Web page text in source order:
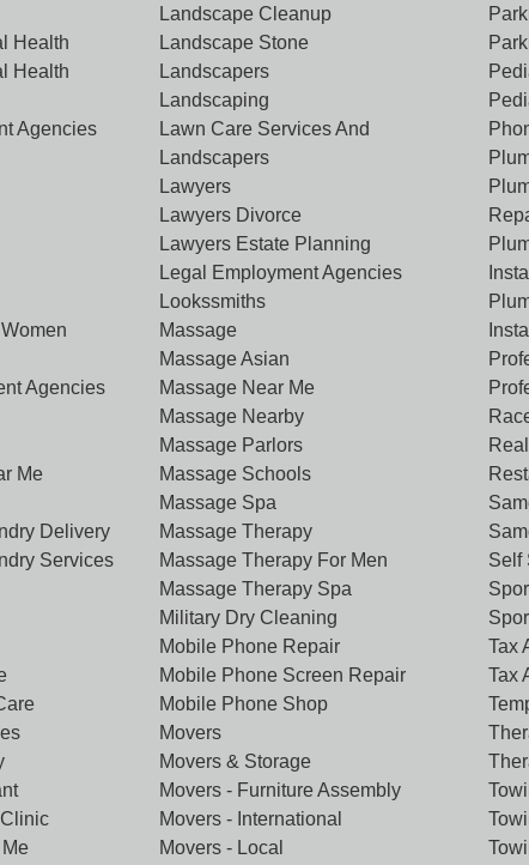
Health
Health
Agencies
Agencies
Me
Delivery
Services
Landscape Cleanup
Landscape Stone
Landscapers
Landscaping
Lawn Care Services And
Landscapers
Lawyers
Lawyers Divorce
Lawyers Estate Planning
Legal Employment Agencies
Lookssmiths
Massage
Massage Asian
Massage Near Me
Massage Nearby
Massage Parlors
Massage Schools
Massage Spa
Massage Therapy
Massage Therapy For Men
Massage Therapy Spa
Military Dry Cleaning
Mobile Phone Repair
Mobile Phone Screen Repair
Mobile Phone Shop
Movers
Movers & Storage
Movers - Furniture Assembly
Movers - International
Movers - Local
Self
Tax
Tax